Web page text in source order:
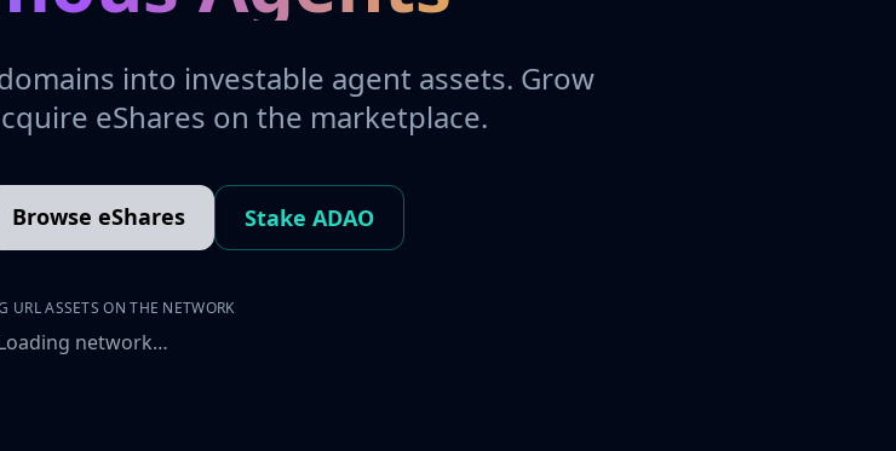
into investable agent assets. Grow
eShares on the marketplace.
Browse eShares Stake ADAO
URL ASSETS ON THE NETWORK
network…